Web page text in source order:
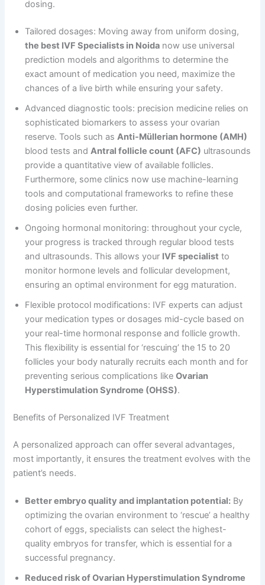
dosing.
Tailored dosages: Moving away from uniform dosing,
the best IVF Specialists in Noida now use universal
prediction models and algorithms to determine the
exact amount of medication you need, maximize the
chances of a live birth while ensuring your safety.
Advanced diagnostic tools: precision medicine relies on
sophisticated biomarkers to assess your ovarian
reserve. Tools such asAnti-Müllerian hormone (AMH)
blood tests andAntral follicle count (AFC) ultrasounds
provide a quantitative view of available follicles.
Furthermore, some clinics now use machine-learning
tools and computational frameworks to refine these
dosing policies even further.
Ongoing hormonal monitoring: throughout your cycle,
your progress is tracked through regular blood tests
and ultrasounds. This allows your IVF specialist to
monitor hormone levels and follicular development,
ensuring an optimal environment for egg maturation.
Flexible protocol modifications: IVF experts can adjust
your medication types or dosages mid-cycle based on
your real-time hormonal response and follicle growth.
This flexibility is essential for ‘rescuing’ the 15 to 20
follicles your body naturally recruits each month and for
preventing serious complications likeOvarian
Hyperstimulation Syndrome (OHSS).
Benefits of Personalized IVF Treatment
A personalized approach can offer several advantages,
most importantly, it ensures the treatment evolves with the
patient’s needs.
Better embryo quality and implantation potential: By
optimizing the ovarian environment to ‘rescue’ a healthy
cohort of eggs, specialists can select the highest-
quality embryos for transfer, which is essential for a
successful pregnancy.
Reduced risk of Ovarian Hyperstimulation Syndrome